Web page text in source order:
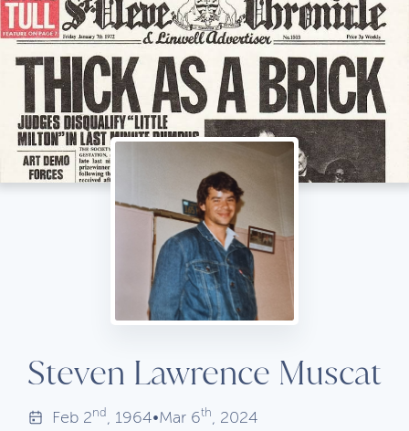
Steven Lawrence Muscat
Feb 2nd , 1964•Mar 6th, 2024